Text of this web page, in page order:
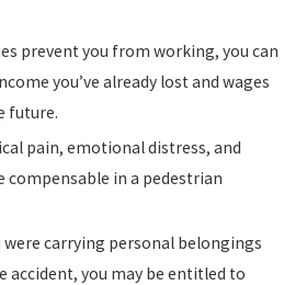
prevent you from working, you can
you’ve already lost and wages
future.
pain, emotional distress, and
compensable in a pedestrian
were carrying personal belongings
accident, you may be entitled to